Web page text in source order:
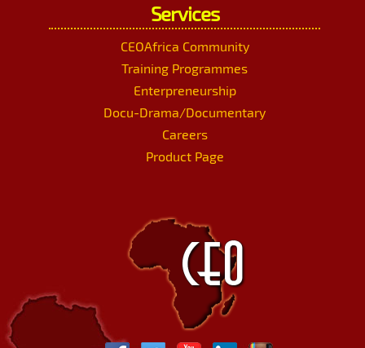
Services
CEOAfrica Community
Training Programmes
Enterpreneurship
Docu-Drama/Documentary
Careers
Product Page